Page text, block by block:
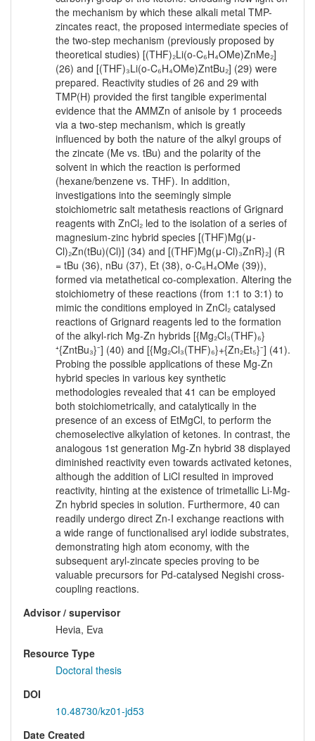
the mechanism by which these alkali metal TMP-
zincates react, the proposed intermediate species of
the two-step mechanism (previously proposed by
theoretical studies) [(THF)₂Li(o-C₆H₄OMe)ZnMe₂]
(26) and [(THF)₃Li(o-C₆H₄OMe)ZntBu₂] (29) were
prepared. Reactivity studies of 26 and 29 with
TMP(H) provided the first tangible experimental
evidence that the AMMZn of anisole by 1 proceeds
via a two-step mechanism, which is greatly
influenced by both the nature of the alkyl groups of
the zincate (Me vs. tBu) and the polarity of the
solvent in which the reaction is performed
(hexane/benzene vs. THF). In addition,
investigations into the seemingly simple
stoichiometric salt metathesis reactions of Grignard
reagents with ZnCl₂ led to the isolation of a series of
magnesium-zinc hybrid species [(THF)Mg(μ-
Cl)₂Zn(tBu)(Cl)] (34) and [(THF)Mg(μ-Cl)₃ZnR}₂] (R
= tBu (36), nBu (37), Et (38), o-C₆H₄OMe (39)),
formed via metathetical co-complexation. Altering the
stoichiometry of these reactions (from 1:1 to 3:1) to
mimic the conditions employed in ZnCl₂ catalysed
reactions of Grignard reagents led to the formation
of the alkyl-rich Mg-Zn hybrids [{Mg₂Cl₃(THF)₆}
⁺{ZntBu₃}⁻] (40) and [{Mg₂Cl₃(THF)₆}+{Zn₂Et₅}⁻] (41).
Probing the possible applications of these Mg-Zn
hybrid species in various key synthetic
methodologies revealed that 41 can be employed
both stoichiometrically, and catalytically in the
presence of an excess of EtMgCl, to perform the
chemoselective alkylation of ketones. In contrast, the
analogous 1st generation Mg-Zn hybrid 38 displayed
diminished reactivity even towards activated ketones,
although the addition of LiCl resulted in improved
reactivity, hinting at the existence of trimetallic Li-Mg-
Zn hybrid species in solution. Furthermore, 40 can
readily undergo direct Zn-I exchange reactions with
a wide range of functionalised aryl iodide substrates,
demonstrating high atom economy, with the
subsequent aryl-zincate species proving to be
valuable precursors for Pd-catalysed Negishi cross-
coupling reactions.
Advisor / supervisor
Hevia, Eva
Resource Type
Doctoral thesis
DOI
10.48730/kz01-jd53
Date Created